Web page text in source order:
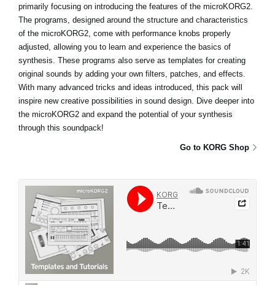
primarily focusing on introducing the features of the microKORG2.
The programs, designed around the structure and characteristics
of the microKORG2, come with performance knobs properly
adjusted, allowing you to learn and experience the basics of
synthesis. These programs also serve as templates for creating
original sounds by adding your own filters, patches, and effects.
With many advanced tricks and ideas introduced, this pack will
inspire new creative possibilities in sound design. Dive deeper into
the microKORG2 and expand the potential of your synthesis
through this soundpack!
Go to KORG Shop